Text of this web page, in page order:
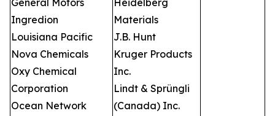
General Motors
Ingredion
Louisiana Pacific
Nova Chemicals
Oxy Chemical
Corporation
Ocean Network
Heidelberg
Materials
J.B. Hunt
Kruger Products
Inc.
Lindt & Sprüngli
(Canada) Inc.